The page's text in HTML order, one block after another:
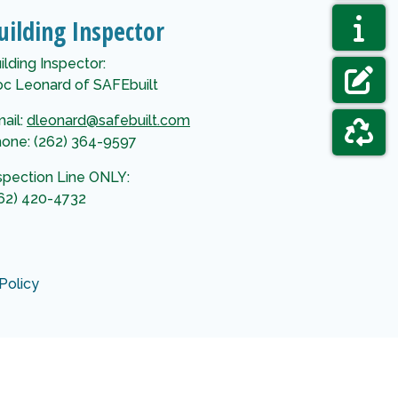
FORMS
Inspector
Inspector:
Leonard of SAFEbuilt
dleonard@safebuilt.com
(262) 364-9597
Line ONLY:
420-4732